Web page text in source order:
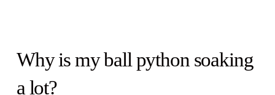
Why is my ball python soaking
a lot?